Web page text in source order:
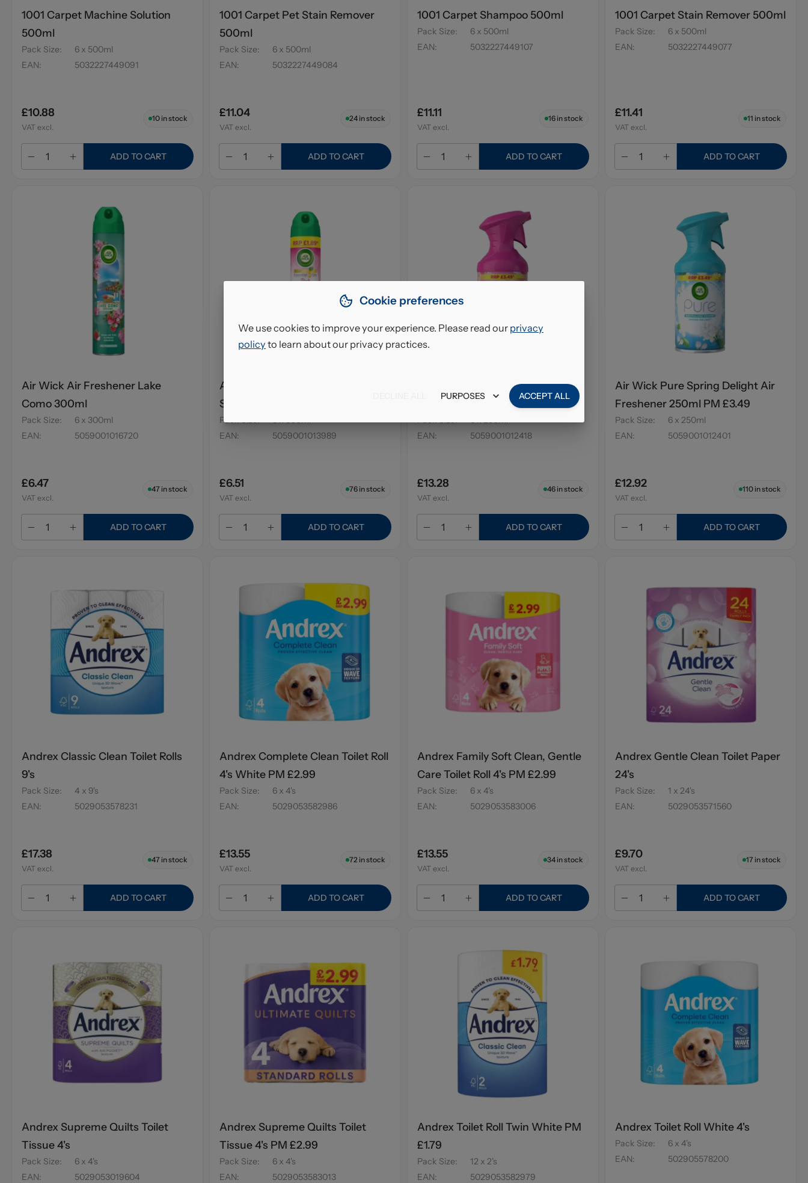
1001 Carpet Machine Solution
500ml
Pack Size:
6 x 500ml
EAN: 5032227449091
£10.88
VAT excl.
10 in stock
ADD TO CART
1001 Carpet Pet Stain Remover
500ml
Pack Size:
6 x 500ml
EAN: 5032227449084
£11.04
VAT excl.
24 in stock
ADD TO CART
1001 Carpet Shampoo 500ml
Pack Size:
6 x 500ml
EAN: 5032227449107
£11.11
VAT excl.
16in stock
ADD TO CART
1001 Carpet Stain Remover 500ml
Pack Size:
6 x 500ml
EAN: 5032227449077
£11.41
VAT excl.
11 in stock
ADD TO CART
Air Wick Air Freshener Lake
Como 300ml
Pack Size:
6 x 300ml
EAN: 5059001016720
£6.47
VAT excl.
47 in stock
ADD TO CART
Air Wick Air Freshener Pink
Sweet Pea 300ml PM £1.89
Pack Size:
6 x 300ml
EAN: 5059001013989
£6.51
VAT excl.
76 in stock
ADD TO CART
Air Wick Pure Cherry Blossom Air
Freshener 250ml PM £3.49
Pack Size:
6 x 250ml
EAN: 5059001012418
£13.28
VAT excl.
46in stock
ADD TO CART
Air Wick Pure Spring Delight Air
Freshener 250ml PM £3.49
Pack Size:
6 x 250ml
EAN: 5059001012401
£12.92
VAT excl.
110in stock
ADD TO CART
Andrex Classic Clean Toilet Rolls
9's
Pack Size:
4 x 9's
EAN: 5029053578231
£17.38
VAT excl.
47 in stock
ADD TO CART
Andrex Complete Clean Toilet Roll
4's White PM £2.99
Pack Size:
6 x 4's
EAN: 5029053582986
£13.55
VAT excl.
72 in stock
ADD TO CART
Andrex Family Soft Clean, Gentle
Care Toilet Roll 4's PM £2.99
Pack Size:
6 x 4's
EAN: 5029053583006
£13.55
VAT excl.
34in stock
ADD TO CART
Andrex Gentle Clean Toilet Paper
24's
Pack Size:
1 x 24's
EAN: 5029053571560
£9.70
VAT excl.
17 in stock
ADD TO CART
Andrex Supreme Quilts Toilet
Tissue 4's
Pack Size:
6 x 4's
EAN: 5029053019604
Andrex Supreme Quilts Toilet
Tissue 4's PM £2.99
Pack Size:
6 x 4's
EAN: 5029053583013
Andrex Toilet Roll Twin White PM
£1.79
Pack Size:
12 x 2's
EAN: 5029053582979
Andrex Toilet Roll White 4's
Pack Size:
6 x 4's
EAN: 502905578200
Cookie preferences
We use cookies to improve your experience. Please read our privacy
policy to learn about our privacy practices.
PURPOSES ACCEPT ALL